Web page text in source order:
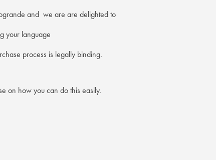
and we are are delighted to
your language
process is legally binding.
on how you can do this easily.